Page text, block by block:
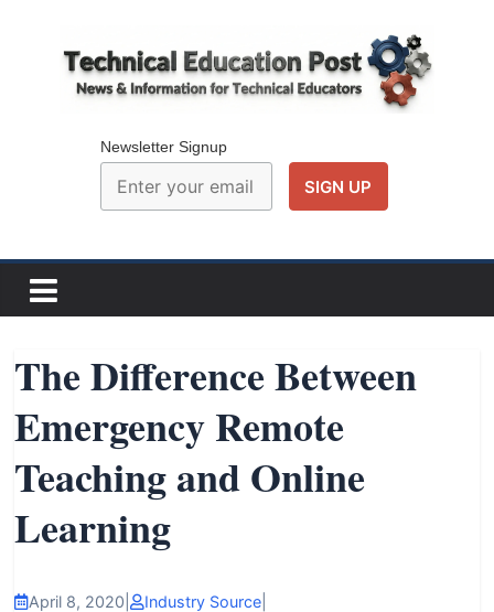
Technical
Education
e
s
n
d
n
o
Newsletter Signup
The Difference Between
Emergency Remote
Teaching and Online
Learning
April 8, 2020 | Industry Source